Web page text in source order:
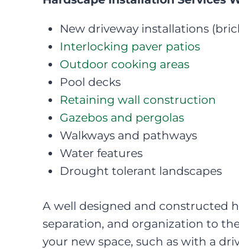
New driveway installations
Interlocking paver patios
Outdoor cooking areas
Pool decks
Retaining wall construction
Gazebos and pergolas
Walkways and pathways
Water features
Drought tolerant landscapes
A well designed and constructed
separation, and organization to
your new space, such as with a